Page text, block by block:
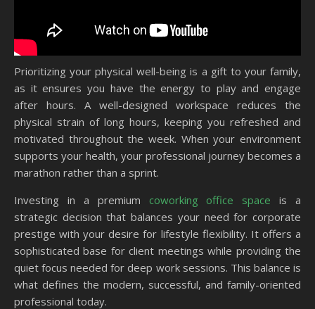
Prioritizing your physical well-being is a gift to your family,
as it ensures you have the energy to play and engage
after hours. A well-designed workspace reduces the
physical strain of long hours, keeping you refreshed and
motivated throughout the week. When your environment
supports your health, your professional journey becomes a
marathon rather than a sprint.
Investing in a premium coworking office space is a
strategic decision that balances your need for corporate
prestige with your desire for lifestyle flexibility. It offers a
sophisticated base for client meetings while providing the
quiet focus needed for deep work sessions. This balance is
what defines the modern, successful, and family-oriented
professional today.